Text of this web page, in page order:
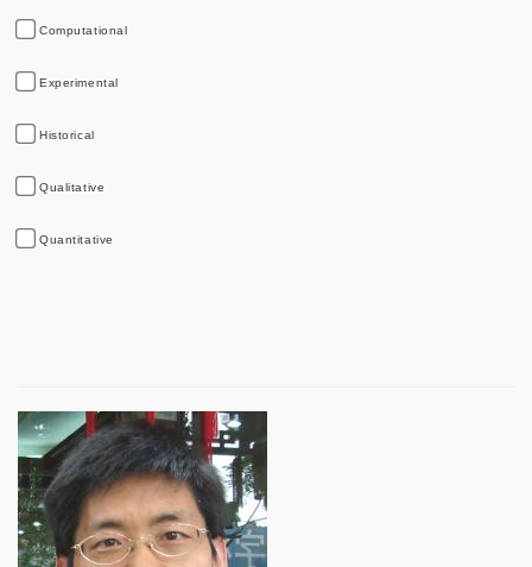
Computational
Experimental
Historical
Qualitative
Quantitative